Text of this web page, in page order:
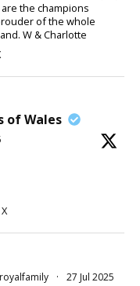
the champions
of the whole
W & Charlotte
of Wales
X
· 27 Jul 2025